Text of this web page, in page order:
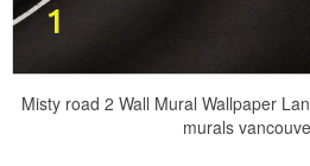
Misty road 2 Wall Mural Wallpaper
murals